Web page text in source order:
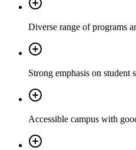
Diverse range of programs
Strong emphasis on student
Accessible campus with